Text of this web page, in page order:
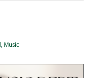
, Music